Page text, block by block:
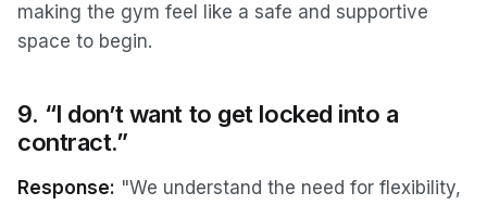
making the gym feel like a safe and supportive
space to begin.
9. “I don’t want to get locked into a
contract.”
Response: "We understand the need for flexibility,